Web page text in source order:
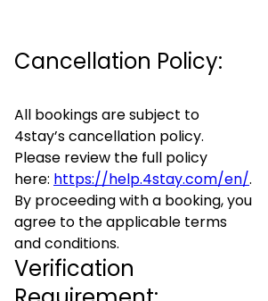
Cancellation Policy:
All bookings are subject to
4stay’s cancellation policy.
Please review the full policy
here: https://help.4stay.com/en/.
By proceeding with a booking, you
agree to the applicable terms
and conditions.
Verification